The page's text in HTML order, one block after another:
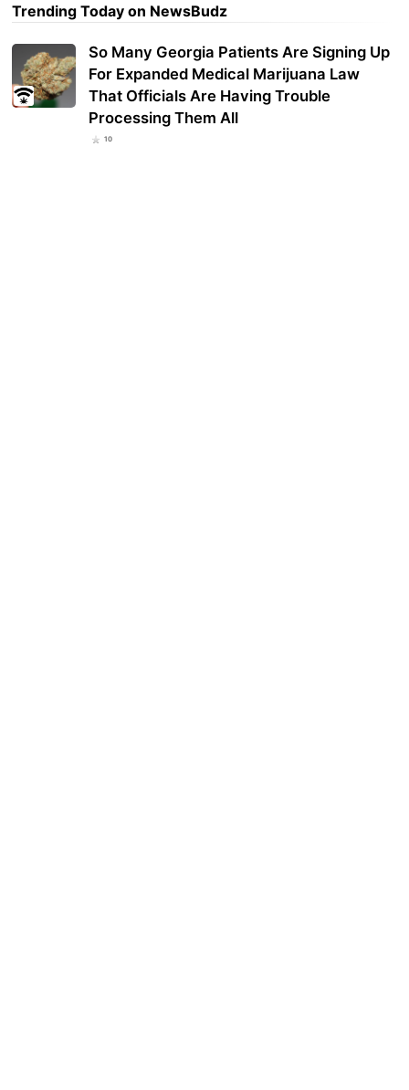
Trending Today on NewsBudz
So Many Georgia Patients Are Signing Up
For Expanded Medical Marijuana Law
That Officials Are Having Trouble
Processing Them All
10